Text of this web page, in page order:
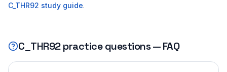
C_THR92 study guide.
C_THR92practice questions — FAQ